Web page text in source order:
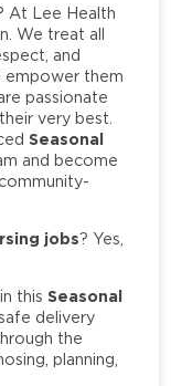
At Lee Health
We treat all
and
empower them
passionate
very best.
Seasonal
and become
jobs? Yes,
thisSeasonal
delivery
the
planning,